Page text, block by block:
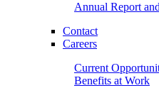
Annual Report
Contact
Careers
Current
Benefits at Work